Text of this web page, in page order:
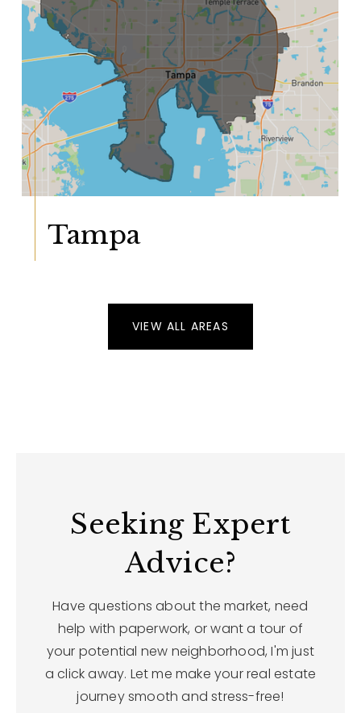
Tampa
VIEW ALL AREAS
Seeking Expert
Advice?
Have questions about the market, need
help with paperwork, or want a tour of
your potential new neighborhood, I'm just
a click away. Let me make your real estate
journey smooth and stress-free!